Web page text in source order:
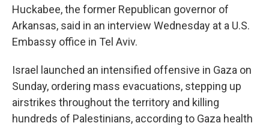
Huckabee, the former Republican governor of
Arkansas, said in an interview Wednesday at a U.S.
Embassy office in Tel Aviv.
Israel launched an intensified offensive in Gaza on
Sunday, ordering mass evacuations, stepping up
airstrikes throughout the territory and killing
hundreds of Palestinians, according to Gaza health